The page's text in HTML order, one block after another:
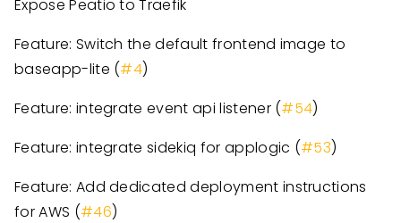
Expose Peatio to Traefik
Feature: Switch the default frontend image to
baseapp-lite (#4)
Feature: integrate event api listener (#54)
Feature: integrate sidekiq for applogic (#53)
Feature: Add dedicated deployment instructions
for AWS (#46)